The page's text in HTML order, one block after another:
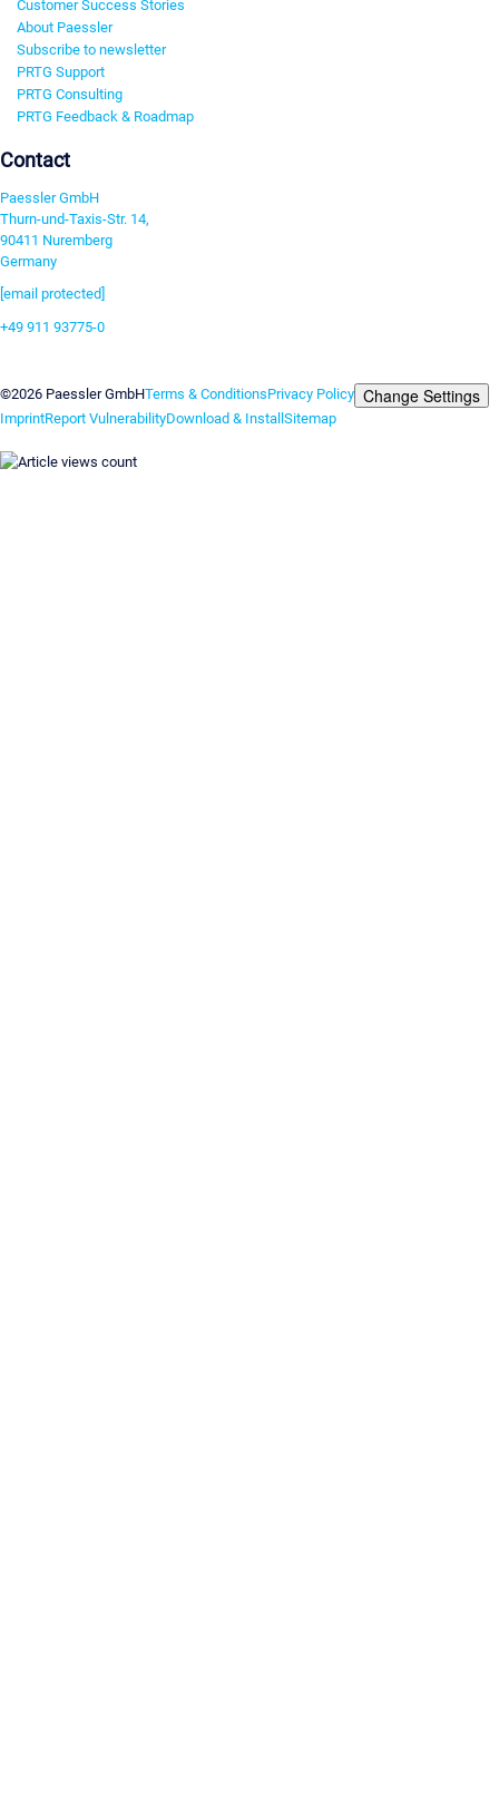
Customer Success Stories
About Paessler
Subscribe to newsletter
PRTG Support
PRTG Consulting
PRTG Feedback & Roadmap
Contact
Paessler GmbH
Thurn-und-Taxis-Str. 14,
90411 Nuremberg
Germany
[email protected]
+49 911 93775-0
©2026 Paessler GmbHTerms & ConditionsPrivacy Policy Change Settings
ImprintReport VulnerabilityDownload & InstallSitemap